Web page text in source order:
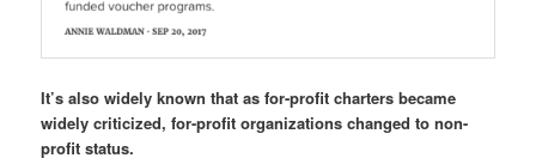
It’s also widely known that as for-profit charters became
widely criticized, for-profit organizations changed to non-
profit status.